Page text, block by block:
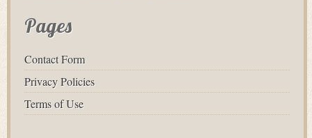
Pages
Contact Form
Privacy Policies
Terms of Use